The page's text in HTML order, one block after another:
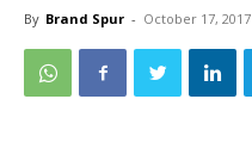
By Brand Spur - October 17, 2017